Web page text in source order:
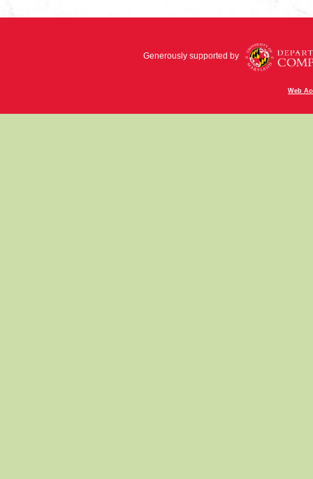
Generously supported by
Web